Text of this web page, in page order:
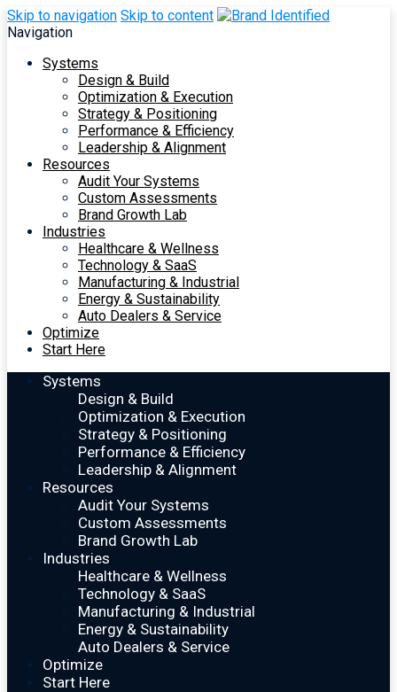
Skip to navigation Skip to content
Navigation
Systems
Design & Build
Optimization & Execution
Strategy & Positioning
Performance & Efficiency
Leadership & Alignment
Resources
Audit Your Systems
Custom Assessments
Brand Growth Lab
Industries
Healthcare & Wellness
Technology & SaaS
Manufacturing & Industrial
Energy & Sustainability
Auto Dealers & Service
Optimize
Start Here
Systems
Design & Build
Optimization & Execution
Strategy & Positioning
Performance & Efficiency
Leadership & Alignment
Resources
Audit Your Systems
Custom Assessments
Brand Growth Lab
Industries
Healthcare & Wellness
Technology & SaaS
Manufacturing & Industrial
Energy & Sustainability
Auto Dealers & Service
Optimize
Start Here